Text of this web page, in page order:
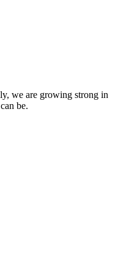
we are growing strong in
be.